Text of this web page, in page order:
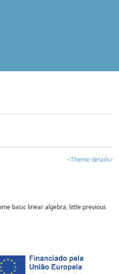
<Theme details>
basic linear algebra, little previous